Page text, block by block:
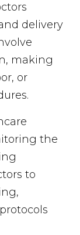
delivery
making
or
the
to